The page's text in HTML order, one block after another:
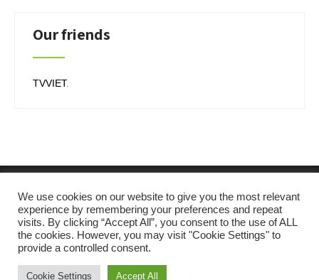
Our friends
TVVIET.
SKT Solar Energy
We use cookies on our website to give you the most relevant
experience by remembering your preferences and repeat
visits. By clicking “Accept All”, you consent to the use of ALL
the cookies. However, you may visit "Cookie Settings" to
provide a controlled consent.
Cookie Settings Accept All